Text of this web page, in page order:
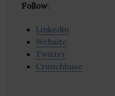
Follow:
Linkedin
Website
Twitter
Crunchbase